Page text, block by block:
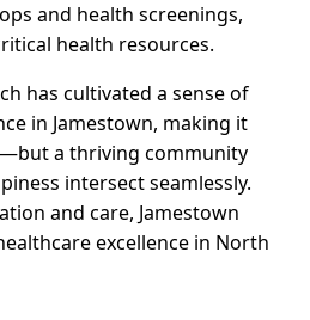
and health screenings,
health resources.
has cultivated a sense of
in Jamestown, making it
a thriving community
intersect seamlessly.
and care, Jamestown
excellence in North